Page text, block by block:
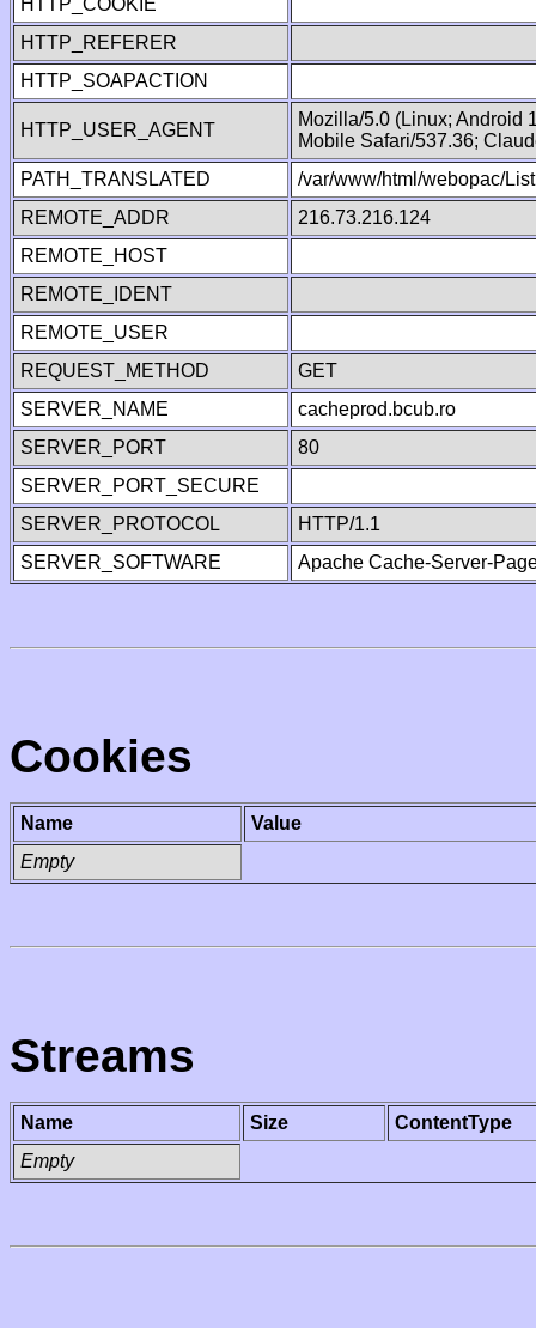
HTTP_COOKIE
HTTP_REFERER
HTTP_SOAPACTION
HTTP_USER_AGENT
Mozilla/5.0 (Linux; Android
Mobile Safari/537.36;
PATH_TRANSLATED
/var/www/html/webopac/
REMOTE_ADDR
216.73.216.124
REMOTE_HOST
REMOTE_IDENT
REMOTE_USER
REQUEST_METHOD
GET
SERVER_NAME
cacheprod.bcub.ro
SERVER_PORT
80
SERVER_PORT_SECURE
SERVER_PROTOCOL
HTTP/1.1
SERVER_SOFTWARE
Apache Cache-Server-
Cookies
Name
Value
Empty
Streams
Name Size
ContentType
Empty